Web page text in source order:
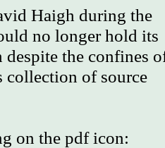
Haigh during the
no longer hold its
despite the confines
collection of source
on the pdf icon: